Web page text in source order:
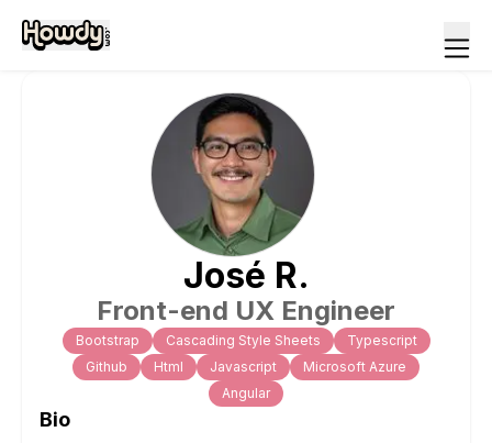
José R.
Front-end UX Engineer
Bootstrap Cascading Style Sheets
Typescript
Github
Html Javascript
Microsoft Azure
Angular
Bio